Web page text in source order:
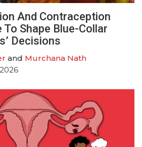
And Contraception
Shape Blue-Collar
Decisions
and Murchana Nath